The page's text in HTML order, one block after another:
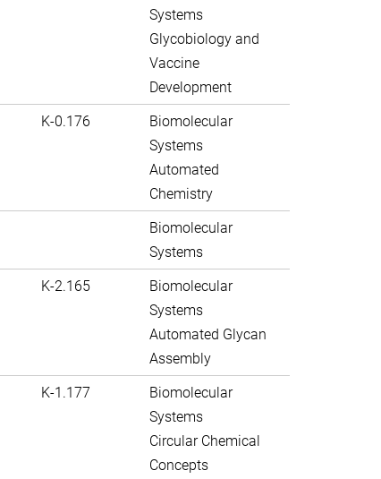
Systems
Glycobiology and
Vaccine
Development
K-0.176
Biomolecular
Systems
Automated
Chemistry
Biomolecular
Systems
K-2.165
Biomolecular
Systems
Automated Glycan
Assembly
K-1.177
Biomolecular
Systems
Circular Chemical
Concepts